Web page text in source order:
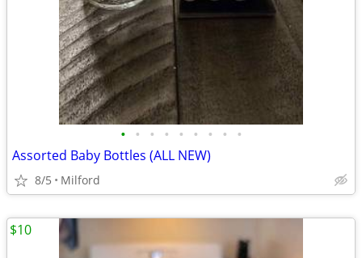
• • • • • • • • •
Assorted Baby Bottles (ALL NEW)
8/5 Milford
$10